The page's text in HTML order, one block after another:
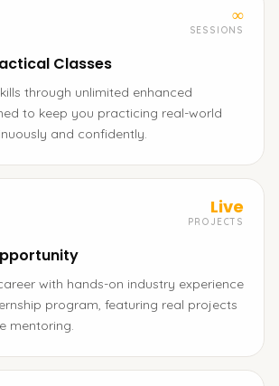
∞
SESSIONS
Classes
through unlimited enhanced
to keep you practicing real-world
and confidently.
Live
PROJECTS
with hands-on industry experience
program, featuring real projects
mentoring.